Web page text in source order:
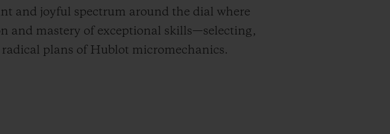
and joyful spectrum around the dial where
and mastery of exceptional skills—selecting,
plans of Hublot micromechanics.